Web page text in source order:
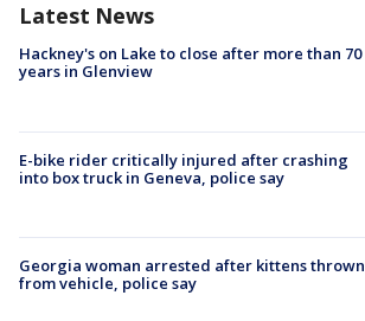
Latest News
Hackney's on Lake to close after more than 70
years in Glenview
E-bike rider critically injured after crashing
into box truck in Geneva, police say
Georgia woman arrested after kittens thrown
from vehicle, police say